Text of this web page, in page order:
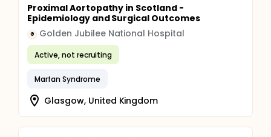
Proximal Aortopathy in Scotland -
Epidemiology and Surgical Outcomes
G Golden Jubilee National Hospital
Active, not recruiting
Marfan Syndrome
Glasgow, United Kingdom